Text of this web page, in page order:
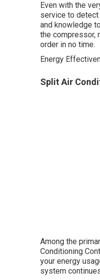
Even with the
service to detect
and knowledge
the compressor,
order in no time.
Energy
Split Air
Among the
Conditioning
your energy
system